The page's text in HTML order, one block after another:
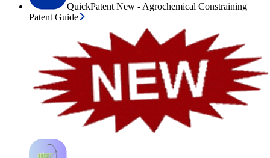
QuickPatent New - Agrochemical Constraining
Patent Guide